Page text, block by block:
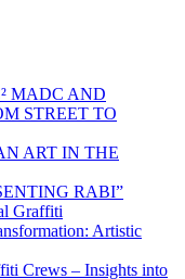
MADC AND
STREET TO
ART IN THE
RABI”
Graffiti
Artistic
Crews – Insights into